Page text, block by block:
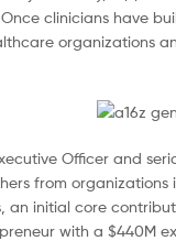
clinicians have
organizations
Officer and
from organizations
an initial core
with a $440M